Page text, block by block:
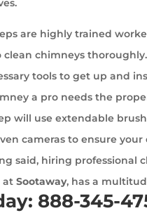
are highly trained
chimneys
tools to get up and
a pro needs the
will use extendable
cameras to ensure
said, hiring professional
at Sootaway, has a
888-345-